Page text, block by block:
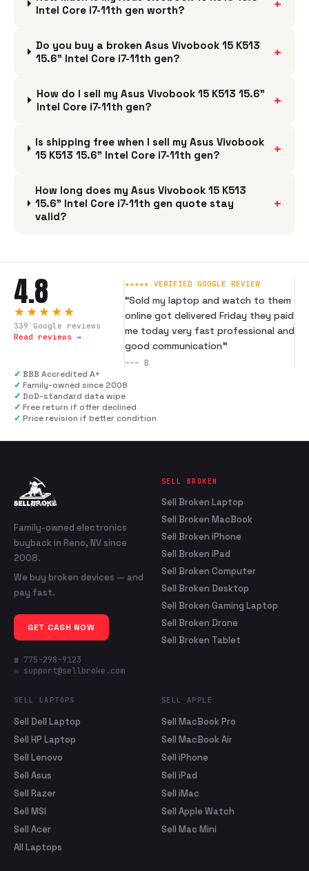
Intel Core i7-11th gen worth?
+
Do you buy a broken Asus Vivobook 15 K513
15.6" Intel Core i7-11th gen?
+
How do I sell my Asus Vivobook 15 K513 15.6"
Intel Core i7-11th gen?
+
Is shipping free when I sell my Asus Vivobook
15 K513 15.6" Intel Core i7-11th gen?
+
How long does my Asus Vivobook 15 K513
15.6" Intel Core i7-11th gen quote stay
valid?
+
4.8
★★★★★
339 Google reviews
Read reviews →
★★★★★ VERIFIED GOOGLE REVIEW
“Sold my laptop and watch to them
online got delivered Friday they paid
me today very fast professional and
good communication”
--- B
✓ BBB Accredited A+
✓ Family-owned since 2008
✓ DoD-standard data wipe
✓ Free return if offer declined
✓ Price revision if better condition
Family-owned electronics
buyback in Reno, NV since
2008.
We buy broken devices — and
pay fast.
GET CASH NOW
☎ 775-298-9123
✉ support@sellbroke.com
SELL BROKEN
Sell Broken Laptop
Sell Broken MacBook
Sell Broken iPhone
Sell Broken iPad
Sell Broken Computer
Sell Broken Desktop
Sell Broken Gaming Laptop
Sell Broken Drone
Sell Broken Tablet
SELL LAPTOPS
Sell Dell Laptop
Sell HP Laptop
Sell Lenovo
Sell Asus
Sell Razer
Sell MSI
Sell Acer
All Laptops
SELL APPLE
Sell MacBook Pro
Sell MacBook Air
Sell iPhone
Sell iPad
Sell iMac
Sell Apple Watch
Sell Mac Mini